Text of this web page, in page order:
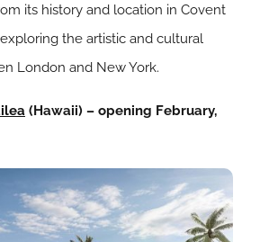
its history and location in Covent
the artistic and cultural
London and New York.
(Hawaii) – opening February,